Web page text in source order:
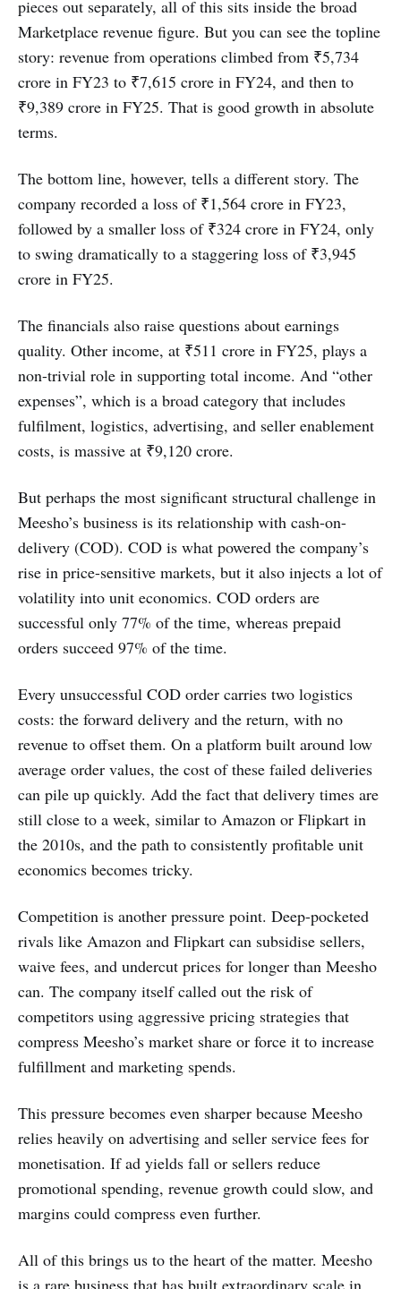
pieces out separately, all of this sits inside the broad
Marketplace revenue figure. But you can see the topline
story: revenue from operations climbed from ₹5,734
crore in FY23 to ₹7,615 crore in FY24, and then to
₹9,389 crore in FY25. That is good growth in absolute
terms.
The bottom line, however, tells a different story. The
company recorded a loss of ₹1,564 crore in FY23,
followed by a smaller loss of ₹324 crore in FY24, only
to swing dramatically to a staggering loss of ₹3,945
crore in FY25.
The financials also raise questions about earnings
quality. Other income, at ₹511 crore in FY25, plays a
non-trivial role in supporting total income. And “other
expenses”, which is a broad category that includes
fulfilment, logistics, advertising, and seller enablement
costs, is massive at ₹9,120 crore.
But perhaps the most significant structural challenge in
Meesho’s business is its relationship with cash-on-
delivery (COD). COD is what powered the company’s
rise in price-sensitive markets, but it also injects a lot of
volatility into unit economics. COD orders are
successful only 77% of the time, whereas prepaid
orders succeed 97% of the time.
Every unsuccessful COD order carries two logistics
costs: the forward delivery and the return, with no
revenue to offset them. On a platform built around low
average order values, the cost of these failed deliveries
can pile up quickly. Add the fact that delivery times are
still close to a week, similar to Amazon or Flipkart in
the 2010s, and the path to consistently profitable unit
economics becomes tricky.
Competition is another pressure point. Deep-pocketed
rivals like Amazon and Flipkart can subsidise sellers,
waive fees, and undercut prices for longer than Meesho
can. The company itself called out the risk of
competitors using aggressive pricing strategies that
compress Meesho’s market share or force it to increase
fulfillment and marketing spends.
This pressure becomes even sharper because Meesho
relies heavily on advertising and seller service fees for
monetisation. If ad yields fall or sellers reduce
promotional spending, revenue growth could slow, and
margins could compress even further.
All of this brings us to the heart of the matter. Meesho